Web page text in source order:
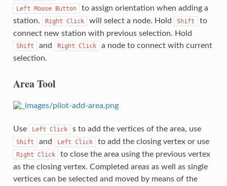
Left Mouse Button
to assign orientation when adding a
station.
Right Click will select a node. Hold Shift
to
connect new station with previous selection. Hold
Shift and Right Click
a node to connect with current
selection.
Area Tool
Use Left Click s to add the vertices of the area, use
Shift and Left Click to add the closing vertex or use
Right Click
to close the area using the previous vertex
as the closing vertex. Completed areas as well as single
vertices can be selected and moved by means of the